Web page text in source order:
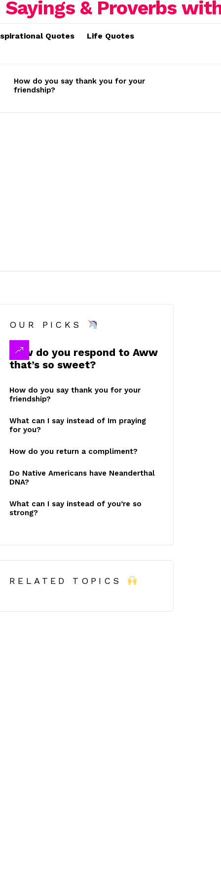
Quotes Life Quotes
How do you say thank you for your
friendship?
OUR PICKS
How do you respond to Aww
that’s so sweet?
How do you say thank you for your
friendship?
What can I say instead of Im praying
for you?
How do you return a compliment?
Do Native Americans have Neanderthal
DNA?
What can I say instead of you’re so
strong?
RELATED TOPICS